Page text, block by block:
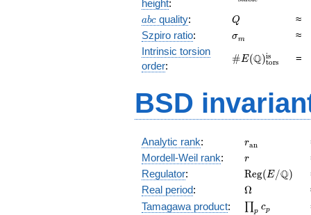
height:
abc
abc quality: Q
Q
≈
Szpiro ratio: \sigma_{m}
σm
≈
Intrinsic torsion
order:
\#E(\mathbb
#E(Q)tors
is =
BSD
Analytic rank: ran
Mordell-Weil rank: r
r
Regulator:
(E/\Q)
Reg(E/Q)
Real period: \Omega
Ω
Tamagawa product: \prod_{p}c_p
p cp